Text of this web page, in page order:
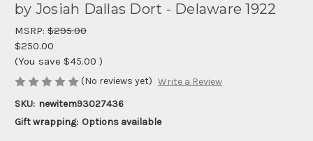
by Josiah Dallas Dort - Delaware 1922
MSRP: $295.00
$250.00
(You save $45.00 )
(No reviews yet) Write a Review
SKU: newitem93027436
Gift wrapping: Options available